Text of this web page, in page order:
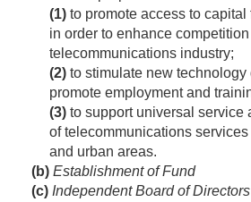
(1) to promote access to
in order to enhance
telecommunications industry;
(2) to stimulate new technology
promote employment and
(3) to support universal service
of telecommunications services
and urban areas.
(b) Establishment of Fund
(c) Independent Board of Directors